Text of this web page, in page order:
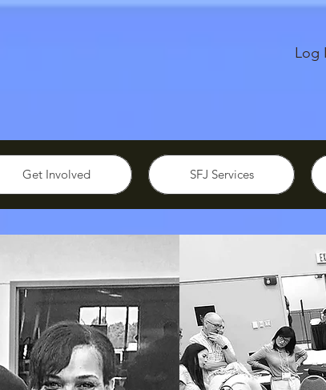
Log
Get Involved SFJ Services